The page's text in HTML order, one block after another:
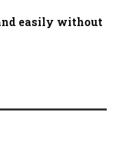
easily without